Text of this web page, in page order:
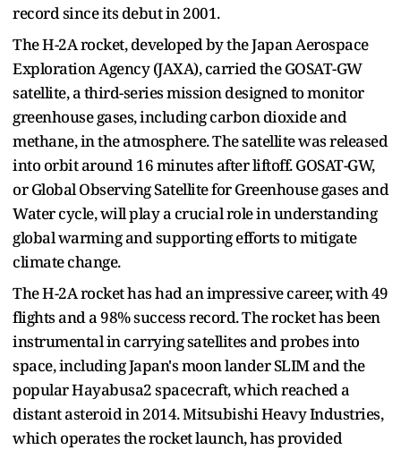
record since its debut in 2001.
The H-2A rocket, developed by the Japan Aerospace
Exploration Agency (JAXA), carried the GOSAT-GW
satellite, a third-series mission designed to monitor
greenhouse gases, including carbon dioxide and
methane, in the atmosphere. The satellite was released
into orbit around 16 minutes after liftoff. GOSAT-GW,
or Global Observing Satellite for Greenhouse gases and
Water cycle, will play a crucial role in understanding
global warming and supporting efforts to mitigate
climate change.
The H-2A rocket has had an impressive career, with 49
flights and a 98% success record. The rocket has been
instrumental in carrying satellites and probes into
space, including Japan's moon lander SLIM and the
popular Hayabusa2 spacecraft, which reached a
distant asteroid in 2014. Mitsubishi Heavy Industries,
which operates the rocket launch, has provided